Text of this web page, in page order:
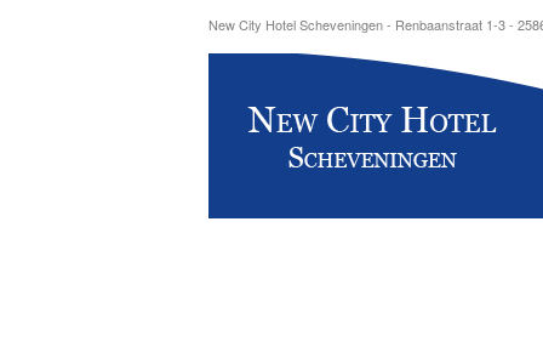
New City Hotel Scheveningen - Renbaanstraat 1-3 -